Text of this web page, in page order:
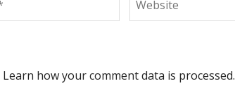
Learn how your comment data is processed.